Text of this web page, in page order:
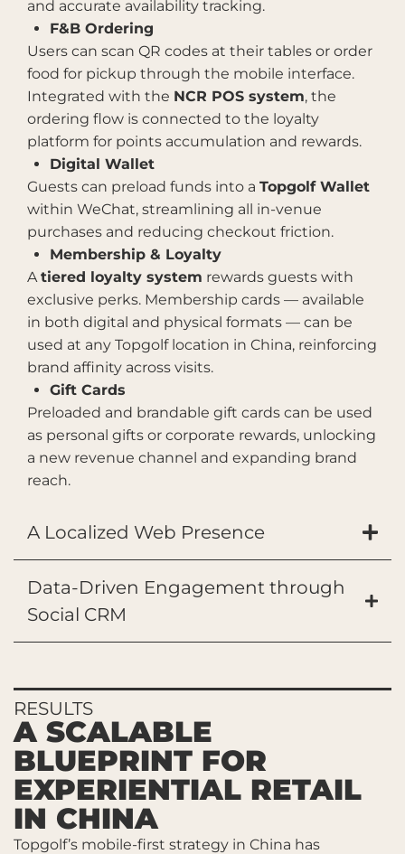
and accurate availability tracking.
F&B Ordering
Users can scan QR codes at their tables or order
food for pickup through the mobile interface.
Integrated with the NCR POS system, the
ordering flow is connected to the loyalty
platform for points accumulation and rewards.
Digital Wallet
Guests can preload funds into a Topgolf Wallet
within WeChat, streamlining all in-venue
purchases and reducing checkout friction.
Membership & Loyalty
Atiered loyalty system rewards guests with
exclusive perks. Membership cards — available
in both digital and physical formats — can be
used at any Topgolf location in China, reinforcing
brand affinity across visits.
Gift Cards
Preloaded and brandable gift cards can be used
as personal gifts or corporate rewards, unlocking
a new revenue channel and expanding brand
reach.
A Localized Web Presence
Data-Driven Engagement through
Social CRM
RESULTS
A SCALABLE
BLUEPRINT FOR
EXPERIENTIAL RETAIL
IN CHINA
Topgolf’s mobile-first strategy in China has